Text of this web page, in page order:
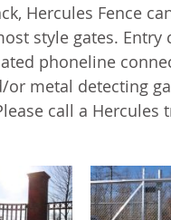
Hercules Fence
style gates.
phoneline
metal detecting
call a